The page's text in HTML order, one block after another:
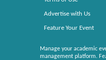
Advertise with Us
Feature Your Event
Manage your academic
management platform.